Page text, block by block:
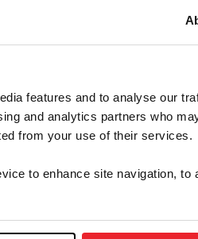
features and to analyse our
and analytics partners who
from your use of their services.
to enhance site navigation, to